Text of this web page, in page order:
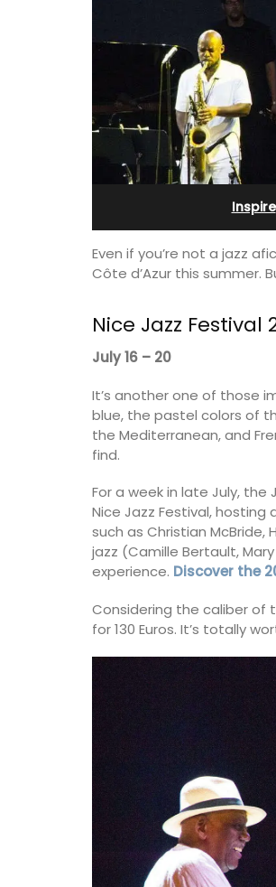
Inspire
Even if you’re not a jazz
Côte d’Azur this summer.
Nice Jazz Festival
July 16 – 20
It’s another one of those
blue, the pastel colors of
the Mediterranean, and
find.
For a week in late July,
Nice Jazz Festival,
such as Christian
jazz (Camille Bertault,
experience. Discover the
Considering the caliber of
for 130 Euros. It’s totally
Valvert
5 room B&B is
only a stone's
Seaside 2-
floor of a 1950s
beach.
Côte
VIEW